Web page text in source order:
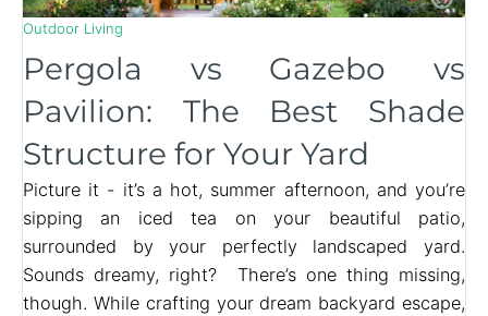
Outdoor Living
Pergola vs Gazebo vs
Pavilion: The Best Shade
Structure for Your Yard
Picture it - it’s a hot, summer afternoon, and you’re
sipping an iced tea on your beautiful patio,
surrounded by your perfectly landscaped yard.
Sounds dreamy, right? There’s one thing missing,
though. While crafting your dream backyard escape,